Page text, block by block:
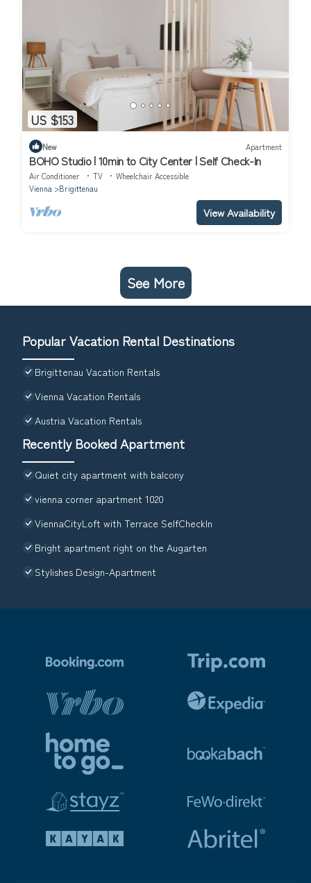
US $153
New Apartment
BOHO Studio | 10min to City Center | Self Check-In
Air Conditioner TV
Wheelchair Accessible
Vienna
Brigittenau
View Availability
See More
Popular Vacation Rental Destinations
Brigittenau Vacation Rentals
Vienna Vacation Rentals
Austria Vacation Rentals
Recently Booked Apartment
Quiet city apartment with balcony
vienna corner apartment 1020
ViennaCityLoft with Terrace SelfCheckIn
Bright apartment right on the Augarten
Stylishes Design-Apartment